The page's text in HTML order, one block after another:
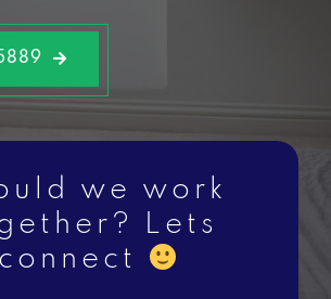
we work
Lets
connect